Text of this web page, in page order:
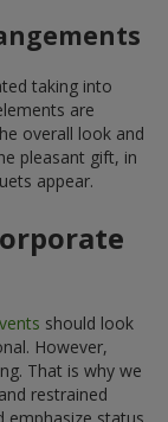
taking into
are
overall look and
pleasant gift, in
appear.
should look
However,
That is why we
restrained
status.